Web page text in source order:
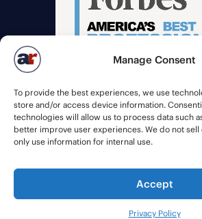
Manage Consent
To provide the best experiences, we use
store and/or access device information.
technologies will allow us to process data such
better improve user experiences. We do not
only use information for internal use.
Accept
Privacy Policy
© 2026 American Recruiters | All Rights
Staffing WebsitesbyStaffing Future